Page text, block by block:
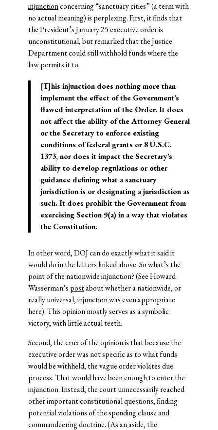
injunctionconcerning “sanctuary cities” (a term with
no actual meaning) is perplexing. First, it finds that
the President’s January 25 executive order is
unconstitutional, but remarked that the Justice
Department could still withhold funds where the
law permits it to.
[T]his injunction does nothing more than
implement the effect of the Government’s
flawed interpretation of the Order. It does
not affect the ability of the Attorney General
or the Secretary to enforce existing
conditions of federal grants or 8 U.S.C.
1373, nor does it impact the Secretary’s
ability to develop regulations or other
guidance defining what a sanctuary
jurisdiction is or designating a jurisdiction as
such. It does prohibit the Government from
exercising Section 9(a) in a way that violates
the Constitution.
In other word, DOJ can do exactly what it said it
would do in the letters linked above. So what’s the
point of the nationwide injunction? (See Howard
Wasserman’s postabout whether a nationwide, or
really universal, injunction was even appropriate
here). This opinion mostly serves as a symbolic
victory, with little actual teeth.
Second, the crux of the opinion is that because the
executive order was not specific as to what funds
would be withheld, the vague order violates due
process. That would have been enough to enter the
injunction. Instead, the court unnecessarily reached
other important constitutional questions, finding
potential violations of the spending clause and
commandeering doctrine. (As an aside, the